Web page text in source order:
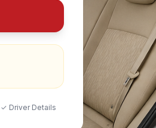
✓ Driver Details